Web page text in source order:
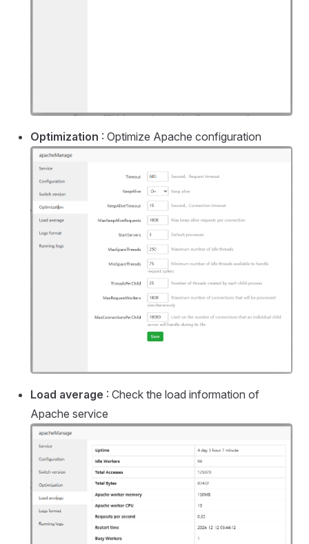
Optimization : Optimize Apache configuration
Load average : Check the load information of
Apache service